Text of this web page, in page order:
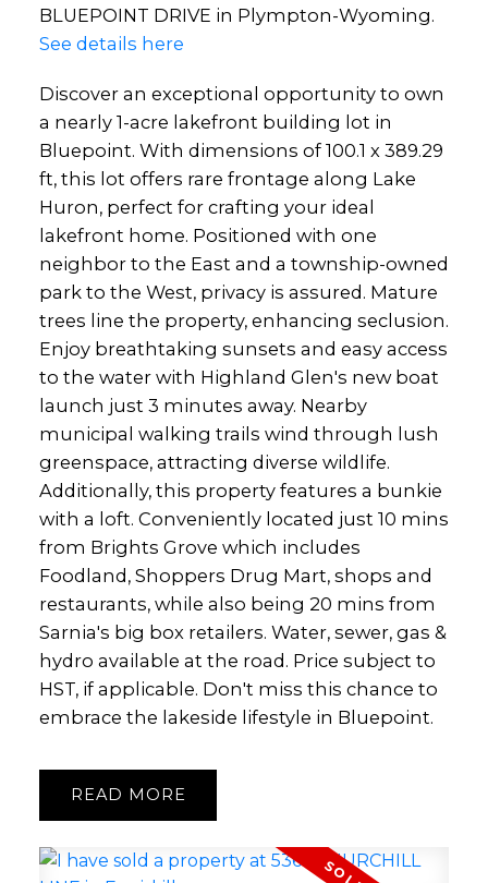
BLUEPOINT DRIVE in Plympton-Wyoming.
See details here
Discover an exceptional opportunity to own
a nearly 1-acre lakefront building lot in
Bluepoint. With dimensions of 100.1 x 389.29
ft, this lot offers rare frontage along Lake
Huron, perfect for crafting your ideal
lakefront home. Positioned with one
neighbor to the East and a township-owned
park to the West, privacy is assured. Mature
trees line the property, enhancing seclusion.
Enjoy breathtaking sunsets and easy access
to the water with Highland Glen's new boat
launch just 3 minutes away. Nearby
municipal walking trails wind through lush
greenspace, attracting diverse wildlife.
Additionally, this property features a bunkie
with a loft. Conveniently located just 10 mins
from Brights Grove which includes
Foodland, Shoppers Drug Mart, shops and
restaurants, while also being 20 mins from
Sarnia's big box retailers. Water, sewer, gas &
hydro available at the road. Price subject to
HST, if applicable. Don't miss this chance to
embrace the lakeside lifestyle in Bluepoint.
READ